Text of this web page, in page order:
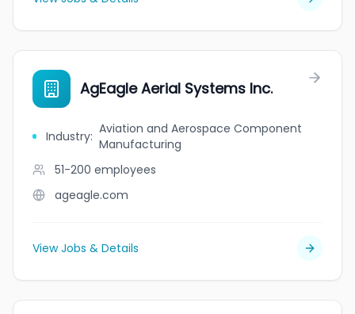
AgEagle Aerial Systems Inc.
Industry: Aviation and Aerospace Component
Manufacturing
51-200 employees
ageagle.com
View Jobs & Details